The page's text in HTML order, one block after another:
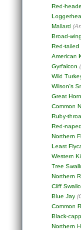
Red-
Mallard
Broad-
Red-tailed
American
Gyrfalcon
Wild
Wilson's
Great
Common
Ruby-
Red-
Northern
Least
Western
Tree
Northern
Cliff
Blue Jay
Common
Black-
Northern